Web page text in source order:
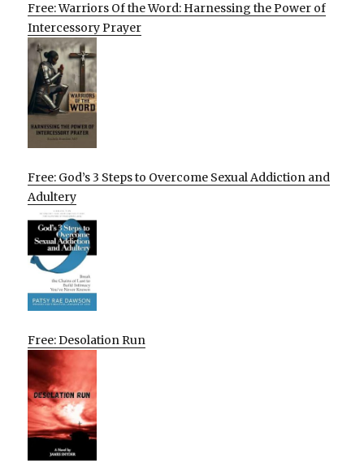
Free: Warriors Of the Word: Harnessing the Power of
Intercessory Prayer
Free: God’s 3 Steps to Overcome Sexual Addiction and
Adultery
Free: Desolation Run